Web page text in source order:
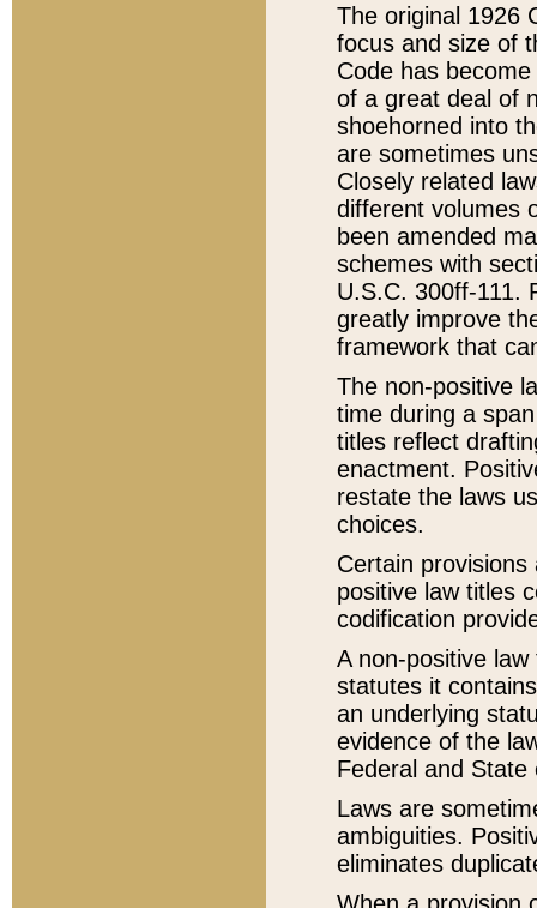
The original 1926
focus and size of
Code has
of a great deal of
shoehorned into
are sometimes
Closely related
different volumes
been amended
schemes with
U.S.C. 300ff-111.
greatly improve
framework that
The non-positive
time during a
titles reflect
enactment.
restate the laws
choices.
Certain
positive law titles
codification
A non-positive
statutes it
an underlying
evidence of the
Federal and State
Laws are
ambiguities.
eliminates